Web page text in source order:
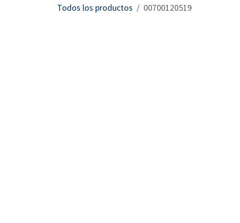
Todos los productos 00700120519